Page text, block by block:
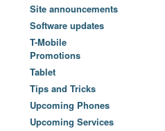
Site announcements
Software updates
T-Mobile
Promotions
Tablet
Tips and Tricks
Upcoming Phones
Upcoming Services